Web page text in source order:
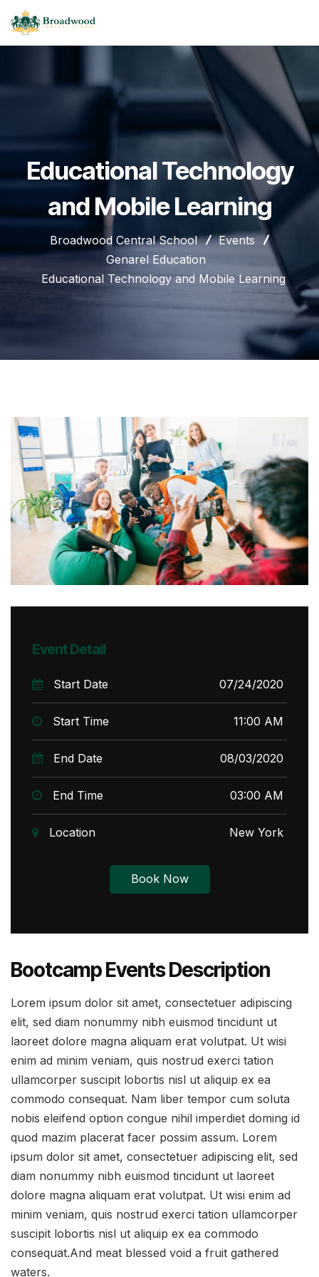
Educational Technology
and Mobile Learning
Broadwood Central School
Events
Genarel Education
Educational Technology and Mobile Learning
Event Detail
Start Date 07/24/2020
Start Time 11:00 AM
End Date 08/03/2020
End Time 03:00 AM
Location New York
Book Now
Bootcamp Events Description
Lorem ipsum dolor sit amet, consectetuer adipiscing
elit, sed diam nonummy nibh euismod tincidunt ut
laoreet dolore magna aliquam erat volutpat. Ut wisi
enim ad minim veniam, quis nostrud exerci tation
ullamcorper suscipit lobortis nisl ut aliquip ex ea
commodo consequat. Nam liber tempor cum soluta
nobis eleifend option congue nihil imperdiet doming id
quod mazim placerat facer possim assum. Lorem
ipsum dolor sit amet, consectetuer adipiscing elit, sed
diam nonummy nibh euismod tincidunt ut laoreet
dolore magna aliquam erat volutpat. Ut wisi enim ad
minim veniam, quis nostrud exerci tation ullamcorper
suscipit lobortis nisl ut aliquip ex ea commodo
consequat.And meat blessed void a fruit gathered
waters.